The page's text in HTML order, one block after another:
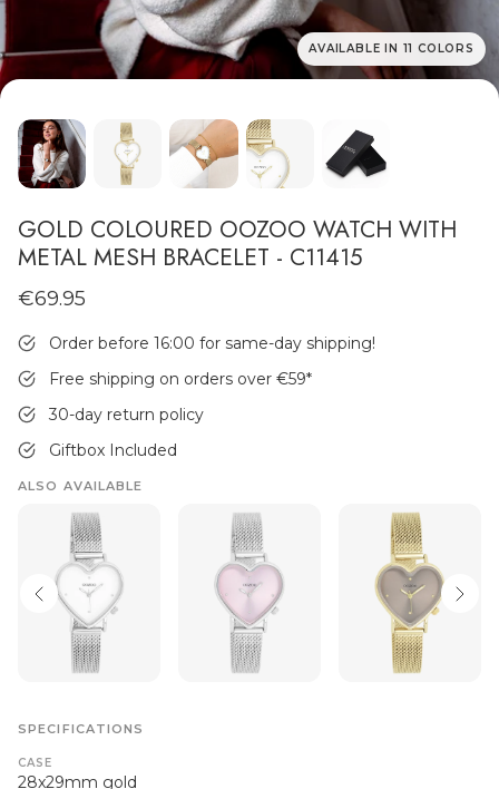
AVAILABLE IN 11 COLORS
GOLD COLOURED OOZOO WATCH WITH
METAL MESH BRACELET - C11415
€69.95
Order before 16:00 for same-day shipping!
Free shipping on orders over €59*
30-day return policy
Giftbox Included
ALSO AVAILABLE
SPECIFICATIONS
CASE
28x29mm gold